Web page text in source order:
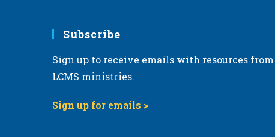
Subscribe
Sign up to receive emails with resources from
LCMS ministries.
Sign up for emails >